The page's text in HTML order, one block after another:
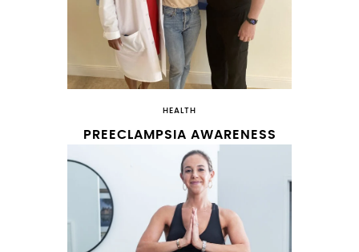
HEALTH
PREECLAMPSIA AWARENESS